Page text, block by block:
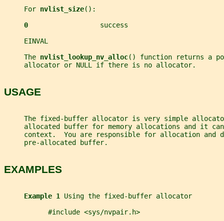
     For
nvlist_size():
0 success
     EINVAL
     The
nvlist_lookup_nv_alloc() function returns a
     allocator or NULL if there is no allocator.
USAGE
The fixed-buffer allocator is very simple
allocated buffer for memory allocations and it
context.  You are responsible for allocation and
     pre-allocated buffer.
EXAMPLES
Example 1 Using the fixed-buffer allocator
           #include <sys/nvpair.h>